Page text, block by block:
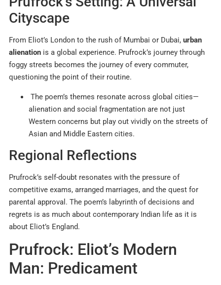
Cityscape
From Eliot’s London to the rush of Mumbai or Dubai, urban
alienation is a global experience. Prufrock’s journey through
foggy streets becomes the journey of every commuter,
questioning the point of their routine.
The poem’s themes resonate across global cities—
alienation and social fragmentation are not just
Western concerns but play out vividly on the streets of
Asian and Middle Eastern cities.
Regional Reflections
Prufrock’s self-doubt resonates with the pressure of
competitive exams, arranged marriages, and the quest for
parental approval. The poem’s labyrinth of decisions and
regrets is as much about contemporary Indian life as it is
about Eliot’s England.
Prufrock: Eliot’s Modern
Man: Predicament